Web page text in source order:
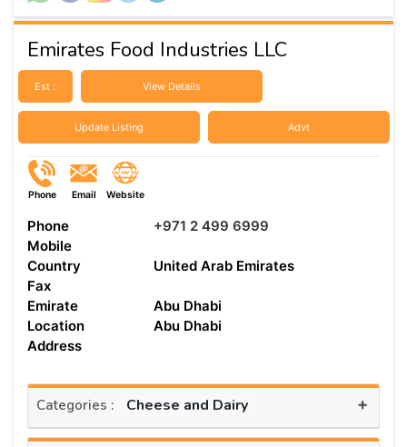
Emirates Food Industries LLC
Est : View Details
Update Listing Advt
Phone Email Website
Phone
+971 2 499 6999
Mobile
Country
United Arab Emirates
Fax
Emirate
Abu Dhabi
Location
Abu Dhabi
Address
Categories : Cheese and Dairy +